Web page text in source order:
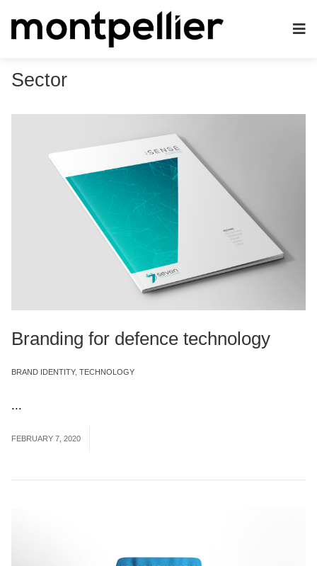
Sector
BRAND IDENTITY, TECHNOLOGY
Branding for defence technology
...
FEBRUARY 7, 2020